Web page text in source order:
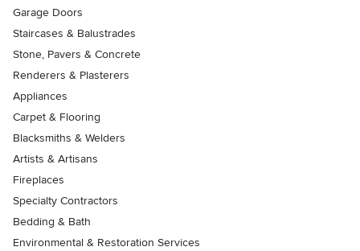
Garage Doors
Staircases & Balustrades
Stone, Pavers & Concrete
Renderers & Plasterers
Appliances
Carpet & Flooring
Blacksmiths & Welders
Artists & Artisans
Fireplaces
Specialty Contractors
Bedding & Bath
Environmental & Restoration Services